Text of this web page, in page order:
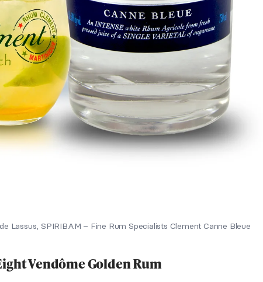
Lassus, SPIRIBAM – Fine Rum Specialists Clement Canne Bleue
Vendôme Golden Rum